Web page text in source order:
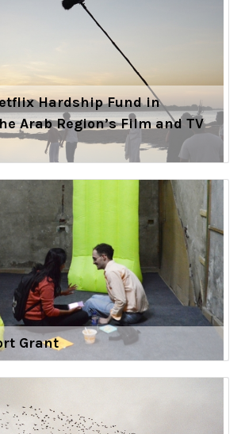
Hardship Fund in
Arab Region’s Film and TV
Grant